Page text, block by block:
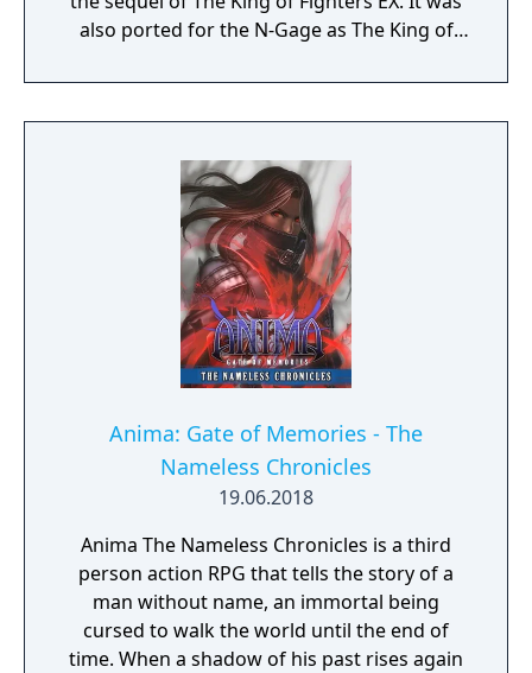
also ported for the N-Gage as The King of
EX series takes place in an alternate timeline
where the events of the NESTS Saga did not
Habana rather than NESTS at the end of KOF
'97, thus this game took place instead of KOF
2000 in the EX continuity.
Anima: Gate of Memories - The
Nameless Chronicles
19.06.2018
Anima The Nameless Chronicles is a third
person action RPG that tells the story of a
man without name, an immortal being
cursed to walk the world until the end of
time. When a shadow of his past rises again